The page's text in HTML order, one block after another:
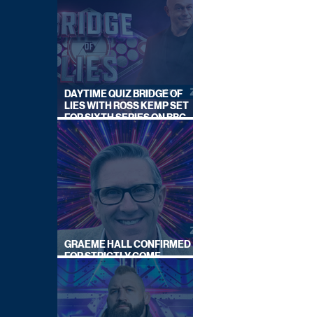
DAYTIME QUIZ BRIDGE OF
LIES WITH ROSS KEMP SET
FOR SIXTH SERIES ON BBC
ONE
GRAEME HALL CONFIRMED
FOR STRICTLY COME
DANCING 2026